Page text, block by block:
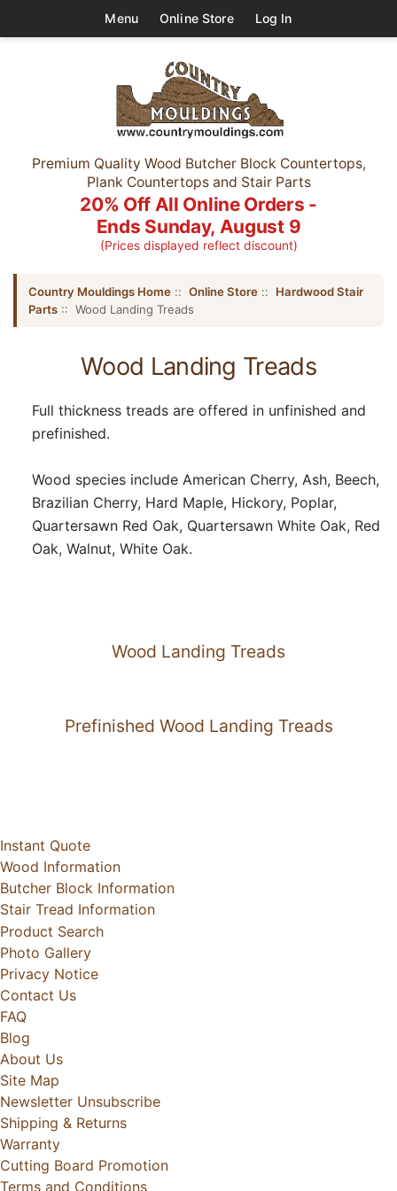
Menu Online Store Log In
Premium Quality Wood Butcher Block Countertops,
Plank Countertops and Stair Parts
20% Off All Online Orders -
Ends Sunday, August 9
(Prices displayed reflect discount)
Country Mouldings Home :: Online Store :: Hardwood Stair
Parts :: Wood Landing Treads
Wood Landing Treads
Full thickness treads are offered in unfinished and
prefinished.
Wood species include American Cherry, Ash, Beech,
Brazilian Cherry, Hard Maple, Hickory, Poplar,
Quartersawn Red Oak, Quartersawn White Oak, Red
Oak, Walnut, White Oak.
Wood Landing Treads
Prefinished Wood Landing Treads
Instant Quote
Wood Information
Butcher Block Information
Stair Tread Information
Product Search
Photo Gallery
Privacy Notice
Contact Us
FAQ
Blog
About Us
Site Map
Newsletter Unsubscribe
Shipping & Returns
Warranty
Cutting Board Promotion
Terms and Conditions